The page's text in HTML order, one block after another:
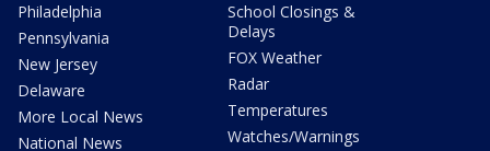
Philadelphia
Pennsylvania
New Jersey
Delaware
More Local News
National News
School Closings &
Delays
FOX Weather
Radar
Temperatures
Watches/Warnings